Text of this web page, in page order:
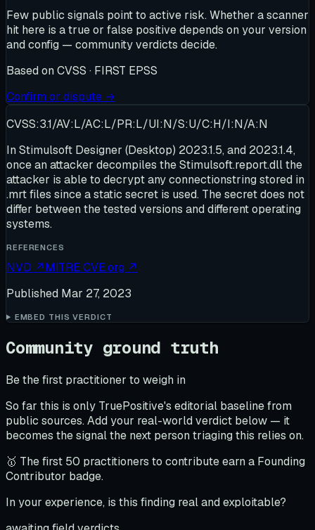
Few public signals point to active risk. Whether a scanner
hit here is a true or false positive depends on your version
and config — community verdicts decide.
Based on CVSS · FIRST EPSS
Confirm or dispute →
CVSS:3.1/AV:L/AC:L/PR:L/UI:N/S:U/C:H/I:N/A:N
In Stimulsoft Designer (Desktop) 2023.1.5, and 2023.1.4,
once an attacker decompiles the Stimulsoft.report.dll the
attacker is able to decrypt any connectionstring stored in
.mrt files since a static secret is used. The secret does not
differ between the tested versions and different operating
systems.
REFERENCES
NVD ↗MITRE CVE.org ↗
Published Mar 27, 2023
EMBED THIS VERDICT
Community ground truth
Be the first practitioner to weigh in
So far this is only TruePositive's editorial baseline from
public sources. Add your real-world verdict below — it
becomes the signal the next person triaging this relies on.
🥇 The first 50 practitioners to contribute earn a Founding
Contributor badge.
In your experience, is this finding real and exploitable?